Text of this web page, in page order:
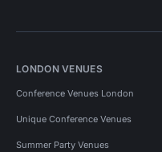
LONDON VENUES
Conference Venues London
Unique Conference Venues
Summer Party Venues